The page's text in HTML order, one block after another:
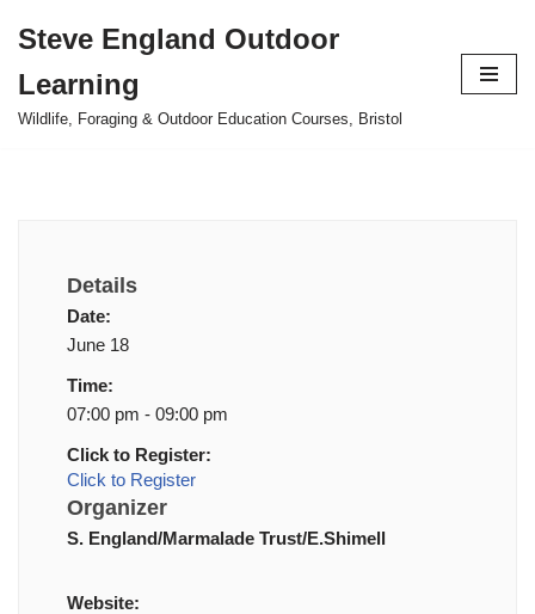
to
content
Steve England Outdoor
Learning
Wildlife, Foraging & Outdoor Education Courses, Bristol
Details
Date:
June 18
Time:
07:00 pm - 09:00 pm
Click to Register:
Click to Register
Organizer
S. England/Marmalade Trust/E.Shimell
Website: